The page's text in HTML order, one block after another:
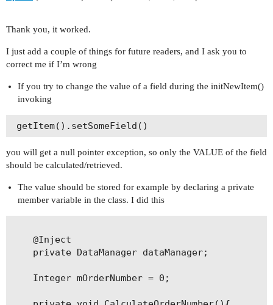
            max = list.get(0).getValue("max");
                max = 0;
        return ++max;
    }
Thank you, it worked.
I just add a couple of things for future readers, and I ask you to
correct me if I’m wrong
If you try to change the value of a field during the initNewItem()
invoking
getItem().setSomeField()
you will get a null pointer exception, so only the VALUE of the field
should be calculated/retrieved.
The value should be stored for example by declaring a private
member variable in the class. I did this
    @Inject
    private DataManager dataManager;
    Integer mOrderNumber = 0;